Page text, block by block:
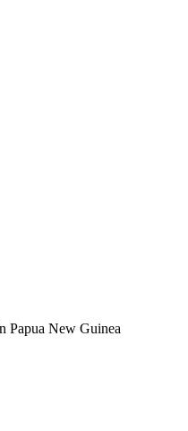
Papua New Guinea